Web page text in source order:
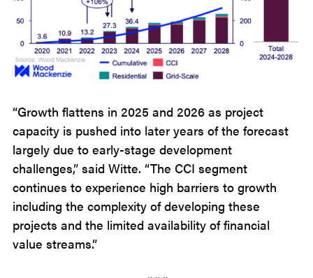
“Growth flattens in 2025 and 2026 as project
capacity is pushed into later years of the forecast
largely due to early-stage development
challenges,” said Witte. “The CCI segment
continues to experience high barriers to growth
including the complexity of developing these
projects and the limited availability of financial
value streams.”